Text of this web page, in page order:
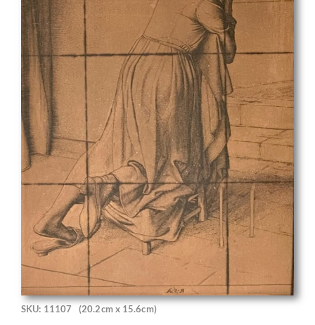
SKU: 11107 (20.2cm x 15.6cm)